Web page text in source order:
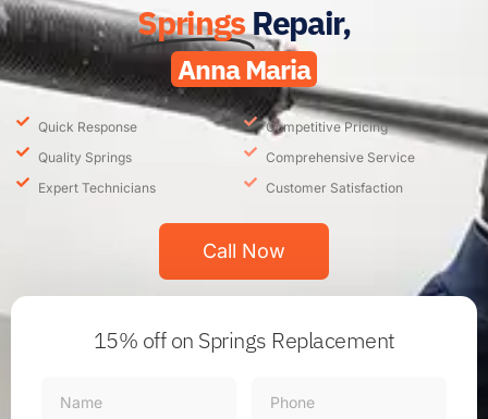
SpringsRepair,
Anna Maria
Quick Response
Quality Springs
Expert Technicians
Competitive Pricing
Comprehensive Service
Customer Satisfaction
Call Now
15% offon Springs Replacement